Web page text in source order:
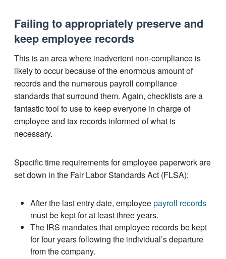
Failing to appropriately preserve and
keep employee records
This is an area where inadvertent non-compliance is
likely to occur because of the enormous amount of
records and the numerous payroll compliance
standards that surround them. Again, checklists are a
fantastic tool to use to keep everyone in charge of
employee and tax records informed of what is
necessary.
Specific time requirements for employee paperwork are
set down in the Fair Labor Standards Act (FLSA):
After the last entry date, employeepayroll records
must be kept for at least three years.
The IRS mandates that employee records be kept
for four years following the individual’s departure
from the company.